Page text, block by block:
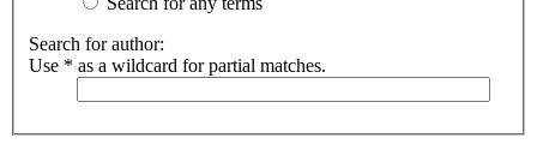
Search for author:
Use * as a wildcard for partial matches.